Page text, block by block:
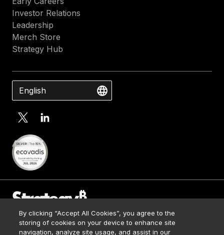
Investor Relations
Leadership
Merch Store
Strategy Hub
English
Contact Us
Media Kit
By clicking “Accept All Cookies”, you agree to the
storing of cookies on your device to enhance site
navigation, analyze site usage, and assist in our